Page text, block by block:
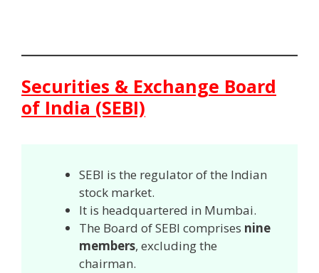
Securities & Exchange Board
of India (SEBI)
SEBI is the regulator of the Indian
stock market.
It is headquartered in Mumbai.
The Board of SEBI comprises nine
members, excluding the
chairman.